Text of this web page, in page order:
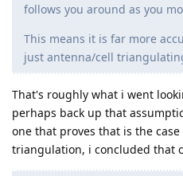
follows you around as you
This means it is far more
just antenna/cell
That's roughly what i went
perhaps back up that
one that proves that is the
triangulation, i concluded that